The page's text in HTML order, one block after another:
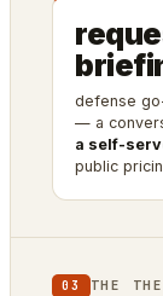
defense
— a
a self-
public
03 THE